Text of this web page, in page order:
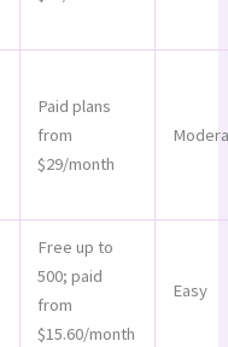
Paid plans
from
$29/month
Free up to
500; paid
from
$15.60/month
Easy